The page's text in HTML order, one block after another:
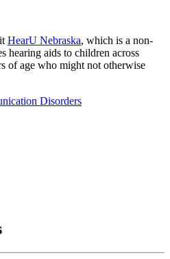
HearU Nebraska, which is a non-
hearing aids to children across
of age who might not otherwise
Disorders